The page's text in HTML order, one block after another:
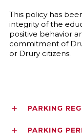
This policy has
integrity of the
positive behavior
commitment of
or Drury citizens.
PARKING
PARKING